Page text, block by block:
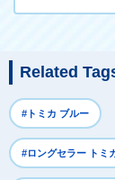
Related
#トミカ ブルー
#ロングセラー トミ